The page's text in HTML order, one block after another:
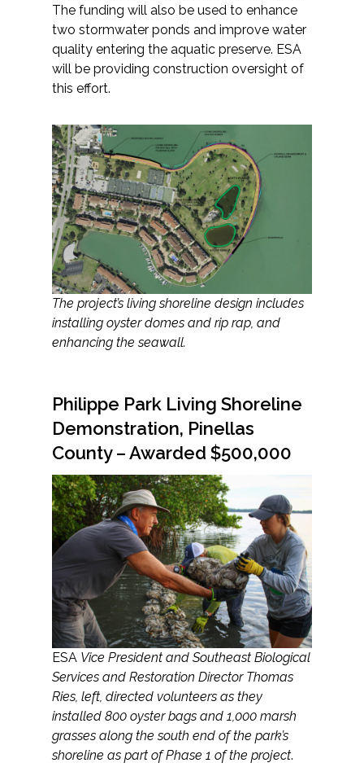
The funding will also be used to enhance
two stormwater ponds and improve water
quality entering the aquatic preserve. ESA
will be providing construction oversight of
this effort.
The project’s living shoreline design includes
installing oyster domes and rip rap, and
enhancing the seawall.
Philippe Park Living Shoreline
Demonstration, Pinellas
County – Awarded $500,000
ESA Vice President and Southeast Biological
Services and Restoration Director Thomas
Ries, left, directed volunteers as they
installed 800 oyster bags and 1,000 marsh
grasses along the south end of the park’s
shoreline as part of Phase 1 of the project.